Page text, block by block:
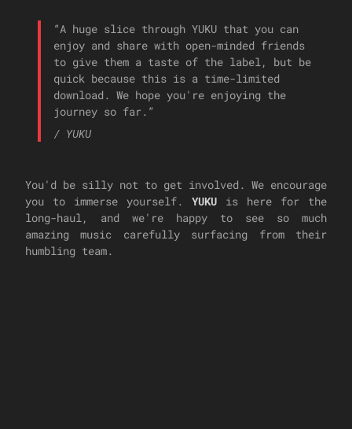
“A huge slice through YUKU that you can
enjoy and share with open-minded friends
to give them a taste of the label, but be
quick because this is a time-limited
download. We hope you're enjoying the
journey so far. ”
/ YUKU
You'd be silly not to get involved. We encourage
you to immerse yourself. YUKU is here for the
long-haul, and we're happy to see so much
amazing music carefully surfacing from their
humbling team.